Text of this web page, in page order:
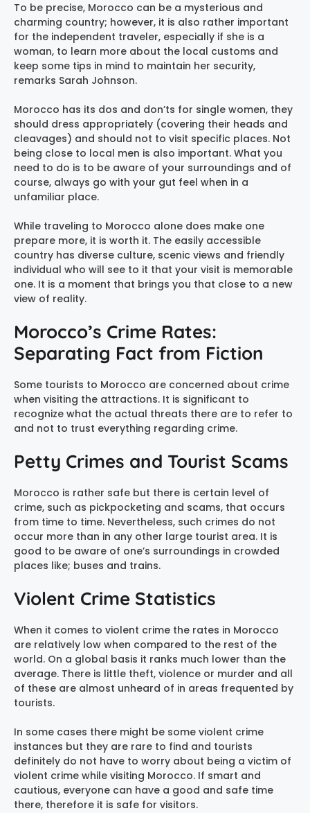
To be precise, Morocco can be a mysterious and
charming country; however, it is also rather important
for the independent traveler, especially if she is a
woman, to learn more about the local customs and
keep some tips in mind to maintain her security,
remarks Sarah Johnson.
Morocco has its dos and don’ts for single women, they
should dress appropriately (covering their heads and
cleavages) and should not to visit specific places. Not
being close to local men is also important. What you
need to do is to be aware of your surroundings and of
course, always go with your gut feel when in a
unfamiliar place.
While traveling to Morocco alone does make one
prepare more, it is worth it. The easily accessible
country has diverse culture, scenic views and friendly
individual who will see to it that your visit is memorable
one. It is a moment that brings you that close to a new
view of reality.
Morocco’s Crime Rates:
Separating Fact from Fiction
Some tourists to Morocco are concerned about crime
when visiting the attractions. It is significant to
recognize what the actual threats there are to refer to
and not to trust everything regarding crime.
Petty Crimes and Tourist Scams
Morocco is rather safe but there is certain level of
crime, such as pickpocketing and scams, that occurs
from time to time. Nevertheless, such crimes do not
occur more than in any other large tourist area. It is
good to be aware of one’s surroundings in crowded
places like; buses and trains.
Violent Crime Statistics
When it comes to violent crime the rates in Morocco
are relatively low when compared to the rest of the
world. On a global basis it ranks much lower than the
average. There is little theft, violence or murder and all
of these are almost unheard of in areas frequented by
tourists.
In some cases there might be some violent crime
instances but they are rare to find and tourists
definitely do not have to worry about being a victim of
violent crime while visiting Morocco. If smart and
cautious, everyone can have a good and safe time
there, therefore it is safe for visitors.